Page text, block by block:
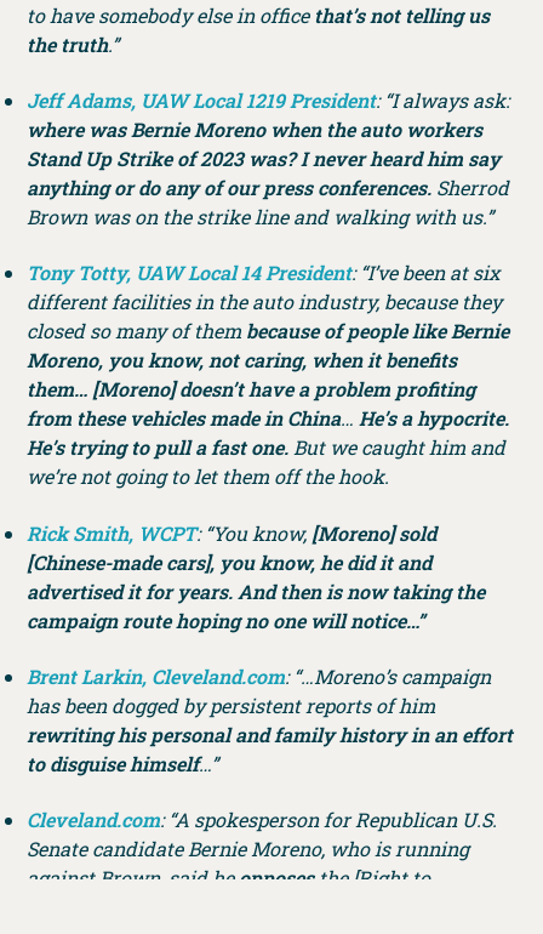
to have somebody else in office that’s not telling us
the truth.”
Jeff Adams, UAW Local 1219 President: “I always ask:
where was Bernie Moreno when the auto workers
Stand Up Strike of 2023 was? I never heard him say
anything or do any of our press conferences.Sherrod
Brown was on the strike line and walking with us.”
Tony Totty, UAW Local 14 President: “I’ve been at six
different facilities in the auto industry, because they
closed so many of them because of people like Bernie
Moreno, you know, not caring, when it benefits
them… [Moreno] doesn’t have a problem profiting
from these vehicles made in China… He’s a hypocrite.
He’s trying to pull a fast one.But we caught him and
we’re not going to let them off the hook.
Rick Smith, WCPT: “You know, [Moreno] sold
[Chinese-made cars], you know, he did it and
advertised it for years. And then is now taking the
campaign route hoping no one will notice…”
Brent Larkin, Cleveland.com: “…Moreno’s campaign
has been dogged by persistent reports of him
rewriting his personal and family history in an effort
to disguise himself…”
Cleveland.com: “A spokesperson for Republican U.S.
Senate candidate Bernie Moreno, who is running
against Brown, said he opposesthe [Right to